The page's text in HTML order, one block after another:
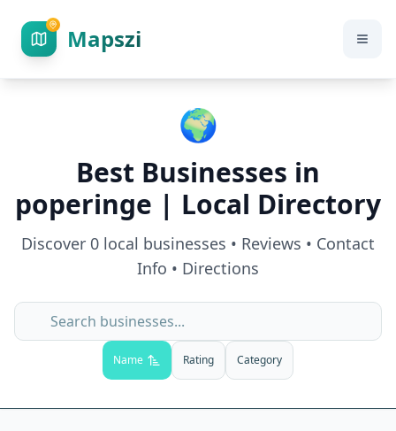
Mapszi
🌍
Best Businesses in
poperinge | Local Directory
Discover 0 local businesses • Reviews • Contact
Info • Directions
Name Rating Category